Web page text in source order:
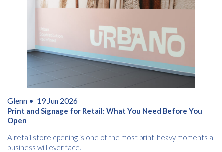
Glenn • 19 Jun 2026
Print and Signage for Retail: What You Need Before You
Open
A retail store opening is one of the most print-heavy moments a
business will ever face.